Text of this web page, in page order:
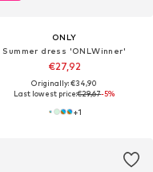
ONLY
Summer dress 'ONLWinner'
€27,92
Originally: €34,90
Last lowest price:€29,67-5%
+1